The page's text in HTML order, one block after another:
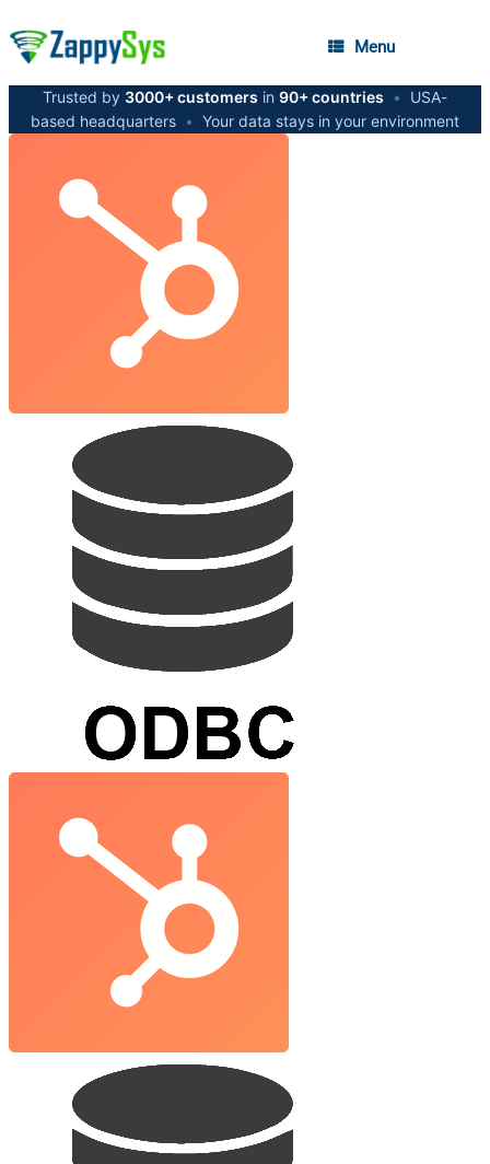
Menu
Trusted by 3000+ customers in 90+ countries •
USA-
based headquarters • Your data stays in your environment